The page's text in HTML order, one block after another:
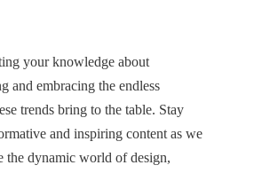
your knowledge about
and embracing the endless
trends bring to the table. Stay
and inspiring content as we
the dynamic world of design,